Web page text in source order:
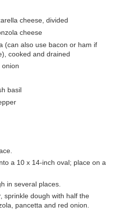
cheese, divided
cheese
(can also use bacon or ham if
cooked and drained
onion
basil
a 10 x 14-inch oval; place on a
in several places.
sprinkle dough with half the
pancetta and red onion.